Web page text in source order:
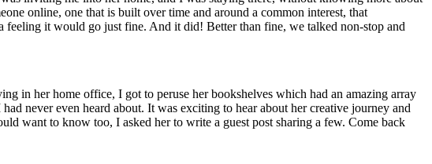
online, one that is built over time and around a common interest, that
feeling it would go just fine. And it did! Better than fine, we talked non-stop and
in her home office, I got to peruse her bookshelves which had an amazing array
never even heard about. It was exciting to hear about her creative journey and
want to know too, I asked her to write a guest post sharing a few. Come back